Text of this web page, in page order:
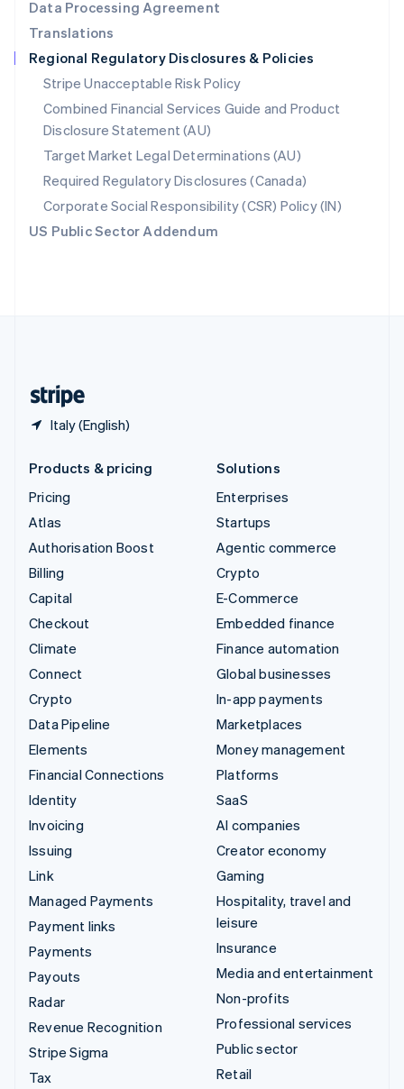
Data Processing Agreement
Translations
Regional Regulatory Disclosures & Policies
Stripe Unacceptable Risk Policy
Combined Financial Services Guide and Product
Disclosure Statement (AU)
Target Market Legal Determinations (AU)
Required Regulatory Disclosures (Canada)
Corporate Social Responsibility (CSR) Policy (IN)
US Public Sector Addendum
Italy (English)
English
Singapore
English 简体中文
Slovakia
English
Slovenia
English Italiano
Spain
EspañolEnglish
Sweden
SvenskaEnglish
Switzerland
DeutschFrançais ItalianoEnglish
Products & pricing
Pricing
Atlas
Authorisation Boost
Billing
Capital
Checkout
Climate
Connect
Crypto
Data Pipeline
Elements
Financial Connections
Identity
Invoicing
Issuing
Link
Managed Payments
Payment links
Payments
Payouts
Radar
Revenue Recognition
Stripe Sigma
Tax
Solutions
Enterprises
Startups
Agentic commerce
Crypto
E-Commerce
Embedded finance
Finance automation
Global businesses
In-app payments
Marketplaces
Money management
Platforms
SaaS
AI companies
Creator economy
Gaming
Hospitality, travel and
leisure
Insurance
Media and entertainment
Non-profits
Professional services
Public sector
Retail